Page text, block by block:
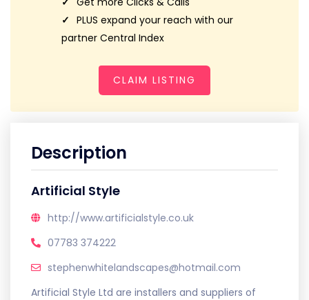
PLUS expand your reach with our
partner Central Index
CLAIM LISTING
Description
Artificial Style
http://www.artificialstyle.co.uk
07783 374222
stephenwhitelandscapes@hotmail.com
Artificial Style Ltd are installers and suppliers of